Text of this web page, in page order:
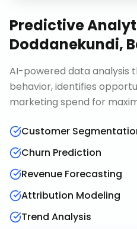
Predictive
Doddanekundi,
AI-powered data analysis
behavior, identifies
marketing spend for
Customer
Churn Prediction
Revenue Forecasting
Attribution Modeling
Trend Analysis